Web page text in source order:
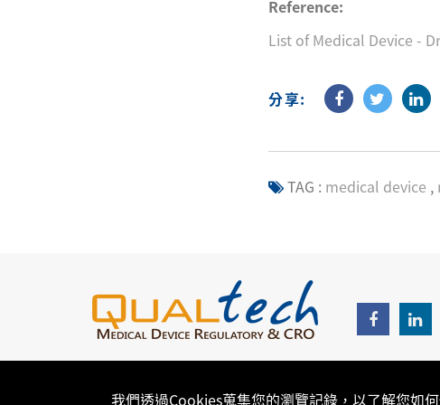
Reference:
List of Medical Device -
分享:
TAG : medical device ,
我們透過Cookies蒐集您的瀏覽記錄，以了解您如